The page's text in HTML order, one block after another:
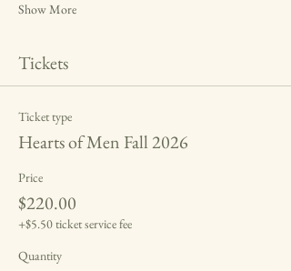
Show More
Tickets
Ticket type
Hearts of Men Fall 2026
Price
$220.00
+$5.50 ticket service fee
Quantity